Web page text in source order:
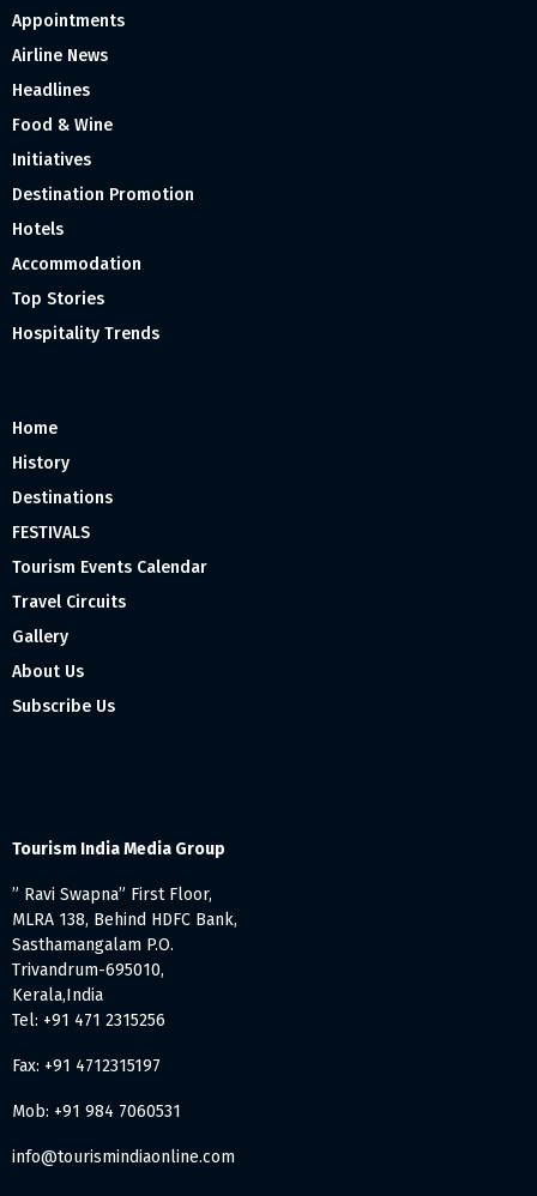
Appointments
Airline News
Headlines
Food & Wine
Initiatives
Destination Promotion
Hotels
Accommodation
Top Stories
Hospitality Trends
Home
History
Destinations
FESTIVALS
Tourism Events Calendar
Travel Circuits
Gallery
About Us
Subscribe Us
Tourism India Media Group
” Ravi Swapna” First Floor,
MLRA 138, Behind HDFC Bank,
Sasthamangalam P.O.
Trivandrum-695010,
Kerala,India
Tel: +91 471 2315256
Fax: +91 4712315197
Mob: +91 984 7060531
info@tourismindiaonline.com